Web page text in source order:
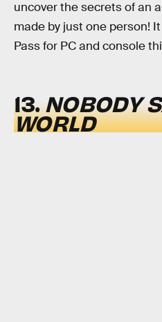
uncover the secrets of an
made by just one person!
Pass for PC and console
13.NOBODY
WORLD